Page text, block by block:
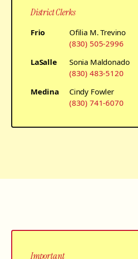
District Clerks
Frio
Ofilia M. Trevino
(830) 505-2996
LaSalle
Sonia Maldonado
(830) 483-5120
Medina
Cindy Fowler
(830) 741-6070
Important